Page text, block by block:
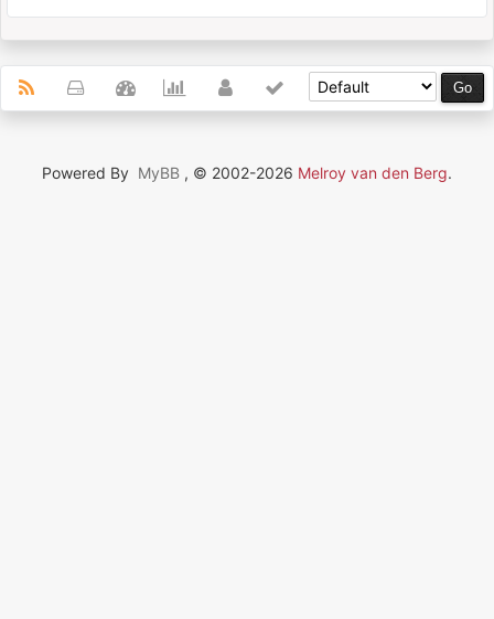
Powered By MyBB , © 2002-2026 Melroy van den Berg.